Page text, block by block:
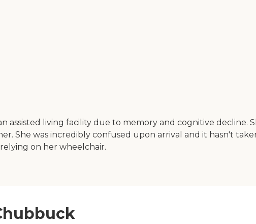
assisted living facility due to memory and cognitive decline.
She was incredibly confused upon arrival and it hasn't
on her wheelchair.